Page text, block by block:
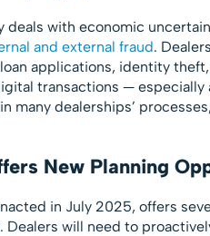
deals with economic
and external fraud.
applications, identity
transactions —
many dealerships’
New Planning
in July 2025, offers
Dealers will need to